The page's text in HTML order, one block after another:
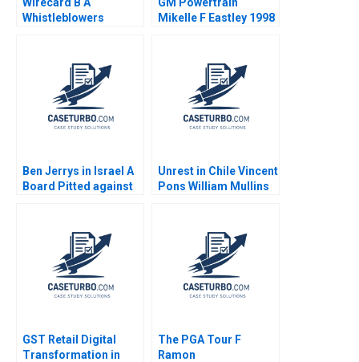
Whistleblowers
Mahima RaoKachroo
Mikelle F Eastley 1998
Ben Jerrys in Israel A
Board Pitted against
Pangarkar W Glenn
Rowe Shiv Sinha
Shawnn Coutinho
Unrest in Chile Vincent
Pons William Mullins
GST Retail Digital
Transformation in
The PGA Tour F
Ramon